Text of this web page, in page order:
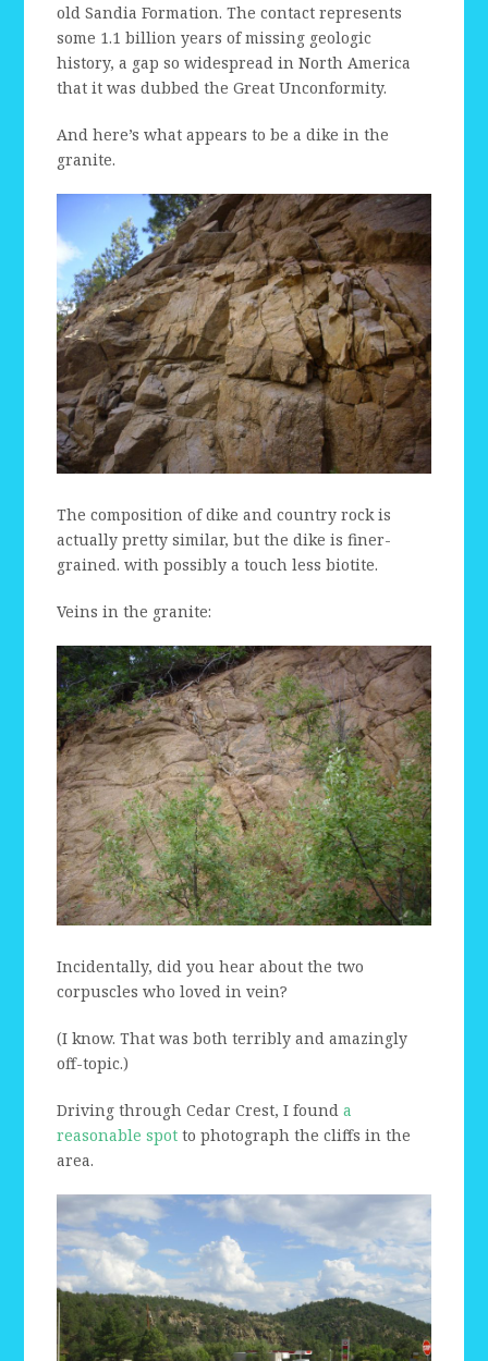
old Sandia Formation. The contact represents
some 1.1 billion years of missing geologic
history, a gap so widespread in North America
that it was dubbed the Great Unconformity.
And here’s what appears to be a dike in the
granite.
The composition of dike and country rock is
actually pretty similar, but the dike is finer-
grained. with possibly a touch less biotite.
Veins in the granite:
Incidentally, did you hear about the two
corpuscles who loved in vein?
(I know. That was both terribly and amazingly
off-topic.)
Driving through Cedar Crest, I founda
reasonable spot to photograph the cliffs in the
area.